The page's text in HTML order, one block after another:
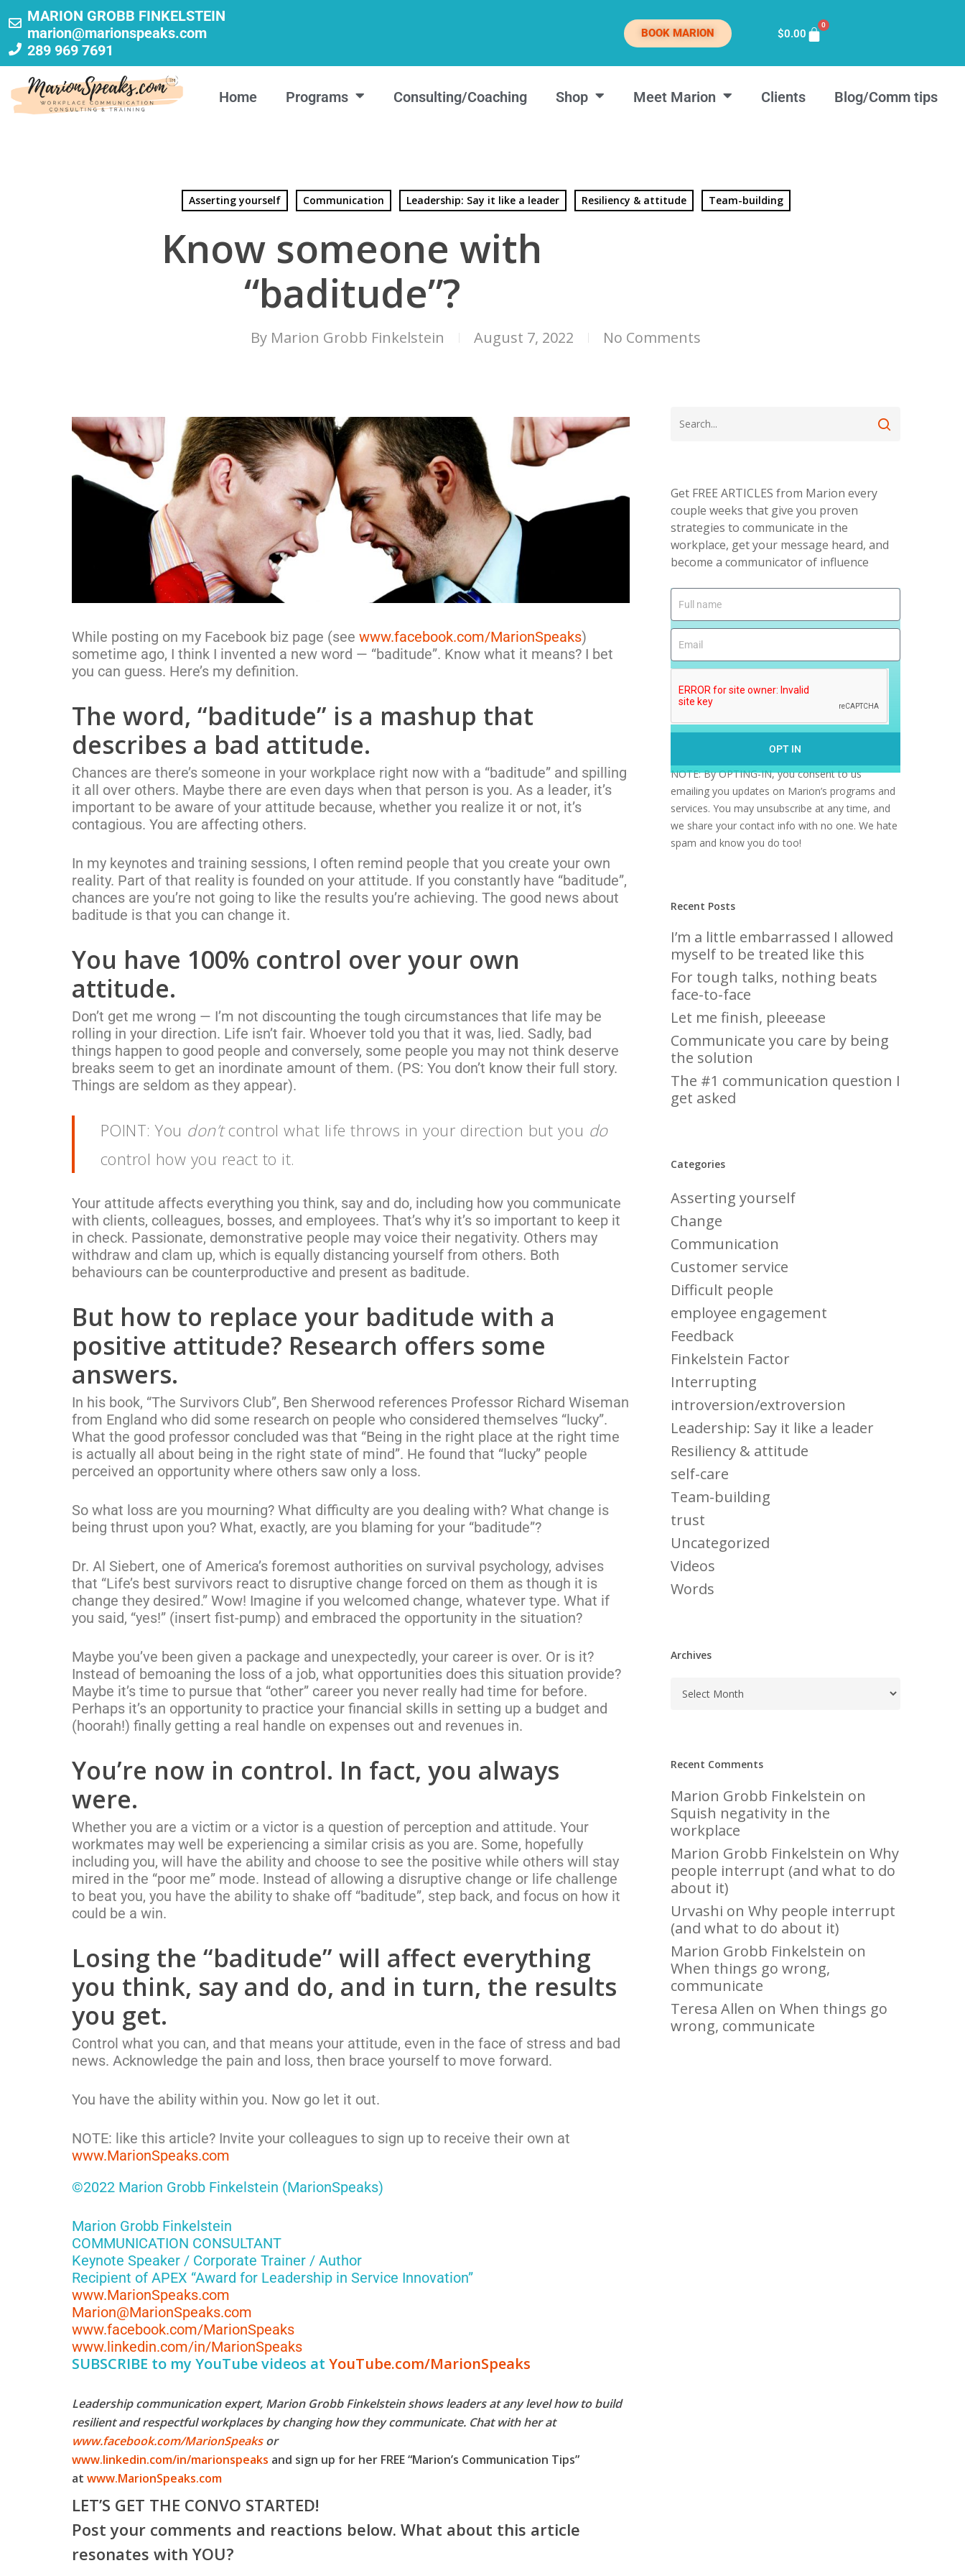
MARION GROBB FINKELSTEIN
marion@marionspeaks.com
289 969 7691
BOOK MARION $0.00
0
Home Programs Consulting/Coaching Shop Meet Marion Clients Blog/Comm tips
Asserting yourself Communication Leadership: Say it like a leader Resiliency & attitude Team-building
Know someone with
“baditude”?
By Marion Grobb Finkelstein August 7, 2022 No Comments
While posting on my Facebook biz page (see www.facebook.com/MarionSpeaks)
sometime ago, I think I invented a new word — “baditude”. Know what it means? I bet
you can guess. Here’s my definition.
The word, “baditude” is a mashup that
describes a bad attitude.
Chances are there’s someone in your workplace right now with a “baditude” and spilling
it all over others. Maybe there are even days when that person is you. As a leader, it’s
important to be aware of your attitude because, whether you realize it or not, it’s
contagious. You are affecting others.
In my keynotes and training sessions, I often remind people that you create your own
reality. Part of that reality is founded on your attitude. If you constantly have “baditude”,
chances are you’re not going to like the results you’re achieving. The good news about
baditude is that you can change it.
You have 100% control over your own
attitude.
Don’t get me wrong — I’m not discounting the tough circumstances that life may be
rolling in your direction. Life isn’t fair. Whoever told you that it was, lied. Sadly, bad
things happen to good people and conversely, some people you may not think deserve
breaks seem to get an inordinate amount of them. (PS: You don’t know their full story.
Things are seldom as they appear).
POINT: You don’tcontrol what life throws in your direction but you do
control how you react to it.
Your attitude affects everything you think, say and do, including how you communicate
with clients, colleagues, bosses, and employees. That’s why it’s so important to keep it
in check. Passionate, demonstrative people may voice their negativity. Others may
withdraw and clam up, which is equally distancing yourself from others. Both
behaviours can be counterproductive and present as baditude.
But how to replace your baditude with a
positive attitude? Research offers some
answers.
In his book, “The Survivors Club”, Ben Sherwood references Professor Richard Wiseman
from England who did some research on people who considered themselves “lucky”.
What the good professor concluded was that “Being in the right place at the right time
is actually all about being in the right state of mind”. He found that “lucky” people
perceived an opportunity where others saw only a loss.
So what loss are you mourning? What difficulty are you dealing with? What change is
being thrust upon you? What, exactly, are you blaming for your “baditude”?
Dr. Al Siebert, one of America’s foremost authorities on survival psychology, advises
that “Life’s best survivors react to disruptive change forced on them as though it is
change they desired.” Wow! Imagine if you welcomed change, whatever type. What if
you said, “yes!” (insert fist-pump) and embraced the opportunity in the situation?
Maybe you’ve been given a package and unexpectedly, your career is over. Or is it?
Instead of bemoaning the loss of a job, what opportunities does this situation provide?
Maybe it’s time to pursue that “other” career you never really had time for before.
Perhaps it’s an opportunity to practice your financial skills in setting up a budget and
(hoorah!) finally getting a real handle on expenses out and revenues in.
You’re now in control. In fact, you always
were.
Whether you are a victim or a victor is a question of perception and attitude. Your
workmates may well be experiencing a similar crisis as you are. Some, hopefully
including you, will have the ability and choose to see the positive while others will stay
mired in the “poor me” mode. Instead of allowing a disruptive change or life challenge
to beat you, you have the ability to shake off “baditude”, step back, and focus on how it
could be a win.
Losing the “baditude” will affect everything
you think, say and do, and in turn, the results
you get.
Control what you can, and that means your attitude, even in the face of stress and bad
news. Acknowledge the pain and loss, then brace yourself to move forward.
You have the ability within you. Now go let it out.
NOTE: like this article? Invite your colleagues to sign up to receive their own at
www.MarionSpeaks.com
©2022 Marion Grobb Finkelstein (MarionSpeaks)
Marion Grobb Finkelstein
COMMUNICATION CONSULTANT
Keynote Speaker / Corporate Trainer / Author
Recipient of APEX “Award for Leadership in Service Innovation”
www.MarionSpeaks.com
Marion@MarionSpeaks.com
www.facebook.com/MarionSpeaks
www.linkedin.com/in/MarionSpeaks
SUBSCRIBE to my YouTube videos at YouTube.com/MarionSpeaks
Leadership communication expert, Marion Grobb Finkelstein shows leaders at any level how to build
resilient and respectful workplaces by changing how they communicate. Chat with her at
www.facebook.com/MarionSpeaksor
www.linkedin.com/in/marionspeaks and sign up for her FREE “Marion’s Communication Tips”
at www.MarionSpeaks.com
LET’S GET THE CONVO STARTED!
Post your comments and reactions below. What about this article
resonates with YOU?
Get FREE ARTICLES from Marion every
couple weeks that give you proven
strategies to communicate in the
workplace, get your message heard, and
become a communicator of influence
OPT IN
NOTE: By OPTING-IN, you consent to us
emailing you updates on Marion’s programs and
services. You may unsubscribe at any time, and
we share your contact info with no one. We hate
spam and know you do too!
Recent Posts
I’m a little embarrassed I allowed
myself to be treated like this
For tough talks, nothing beats
face-to-face
Let me finish, pleeease
Communicate you care by being
the solution
The #1 communication question I
get asked
Categories
Asserting yourself
Change
Communication
Customer service
Difficult people
employee engagement
Feedback
Finkelstein Factor
Interrupting
introversion/extroversion
Leadership: Say it like a leader
Resiliency & attitude
self-care
Team-building
trust
Uncategorized
Videos
Words
Archives
Recent Comments
Marion Grobb Finkelstein on
Squish negativity in the
workplace
Marion Grobb Finkelstein on Why
people interrupt (and what to do
about it)
Urvashi on Why people interrupt
(and what to do about it)
Marion Grobb Finkelstein on
When things go wrong,
communicate
Teresa Allen on When things go
wrong, communicate